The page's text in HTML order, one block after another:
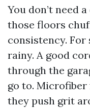
You don’t need
those floors
consistency.
rainy. A good
through the
go to.
they push grit